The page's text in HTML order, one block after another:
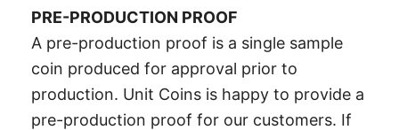
PRE-PRODUCTION PROOF
A pre-production proof is a single sample
coin produced for approval prior to
production. Unit Coins is happy to provide a
pre-production proof for our customers. If